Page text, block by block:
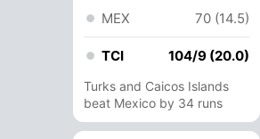
MEX 70 (14.5)
TCI 104/9 (20.0)
Turks and Caicos Islands
beat Mexico by 34 runs